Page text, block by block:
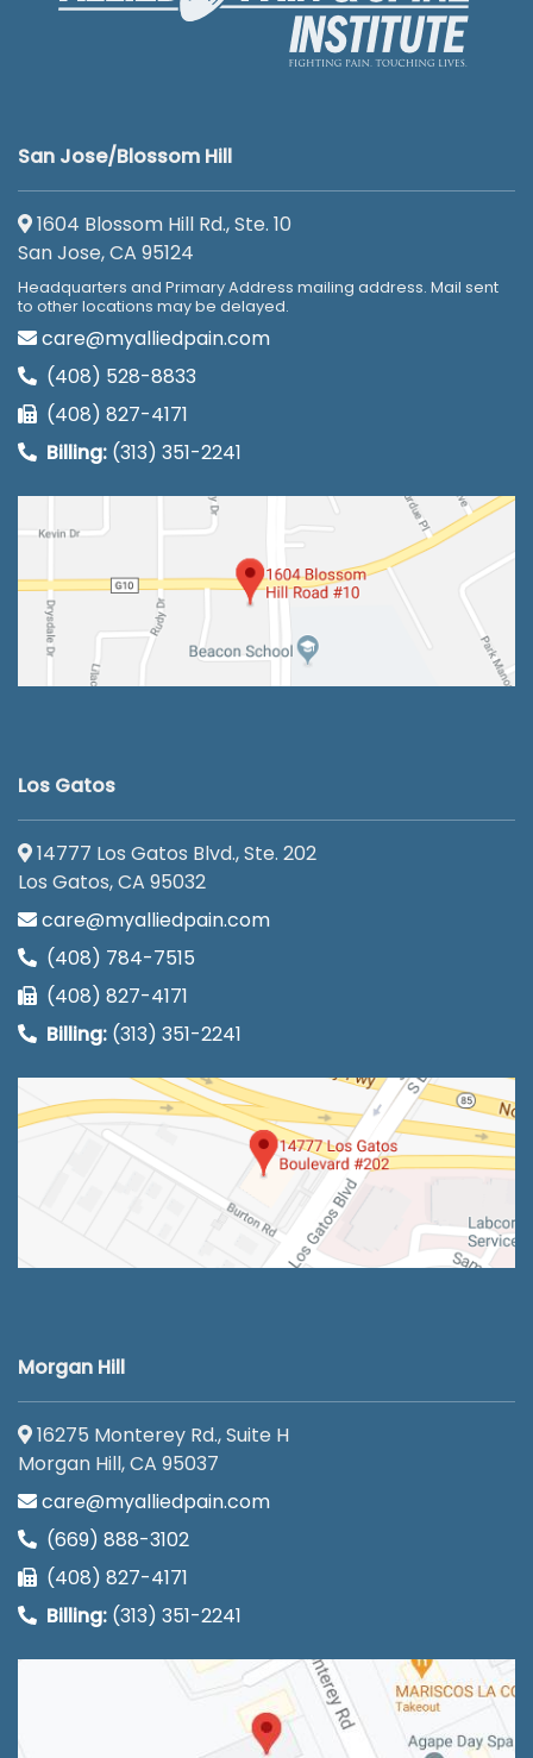
San Jose/Blossom Hill
1604 Blossom Hill Rd., Ste. 10
San Jose, CA 95124
Headquarters and Primary Address mailing address. Mail sent
to other locations may be delayed.
care@myalliedpain.com
(408) 528-8833
(408) 827-4171
Billing: (313) 351-2241
Los Gatos
14777 Los Gatos Blvd., Ste. 202
Los Gatos, CA 95032
care@myalliedpain.com
(408) 784-7515
(408) 827-4171
Billing: (313) 351-2241
Morgan Hill
16275 Monterey Rd., Suite H
Morgan Hill, CA 95037
care@myalliedpain.com
(669) 888-3102
(408) 827-4171
Billing: (313) 351-2241